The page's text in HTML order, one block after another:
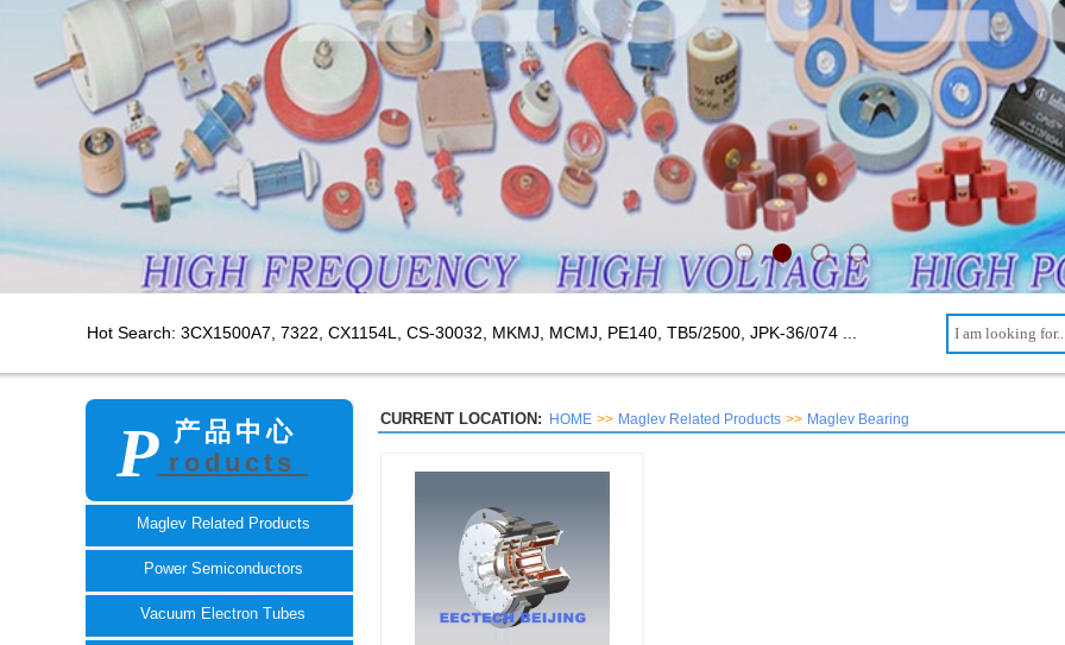
Hot Search: 3CX1500A7, 7322, CX1154L, CS-30032, MKMJ, MCMJ, PE140, TB5/2500, JPK-36/074 ...
P CURRENT LOCATION: HOME >> Maglev Related Products >> Maglev Bearing
产品中心
TECH
roducts
Maglev Related Products
Power Semiconductors
Vacuum Electron Tubes